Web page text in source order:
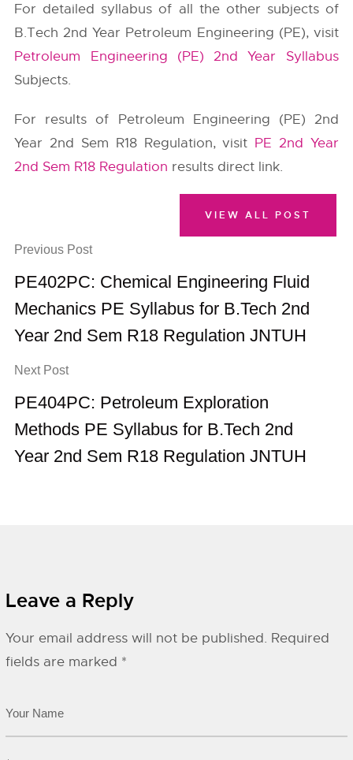
For detailed syllabus of all the other subjects of
B.Tech 2nd Year Petroleum Engineering (PE), visit
Petroleum Engineering (PE) 2nd Year Syllabus
Subjects.
For results of Petroleum Engineering (PE) 2nd
Year 2nd Sem R18 Regulation, visit PE 2nd Year
2nd Sem R18 Regulation results direct link.
Previous Post
PE402PC: Chemical Engineering Fluid
Mechanics PE Syllabus for B.Tech 2nd
Year 2nd Sem R18 Regulation JNTUH
Next Post
PE404PC: Petroleum Exploration
Methods PE Syllabus for B.Tech 2nd
Year 2nd Sem R18 Regulation JNTUH
VIEW ALL POST
Leave a Reply
Your email address will not be published. Required
fields are marked *